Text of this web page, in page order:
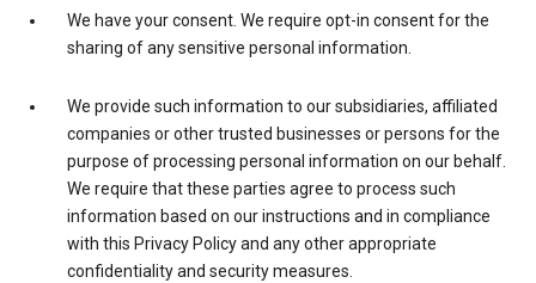
We have your consent. We require opt-in consent for the
sharing of any sensitive personal information.
We provide such information to our subsidiaries, affiliated
companies or other trusted businesses or persons for the
purpose of processing personal information on our behalf.
We require that these parties agree to process such
information based on our instructions and in compliance
with this Privacy Policy and any other appropriate
confidentiality and security measures.